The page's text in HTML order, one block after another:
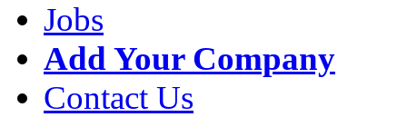
Jobs
Add Your Company
Contact Us